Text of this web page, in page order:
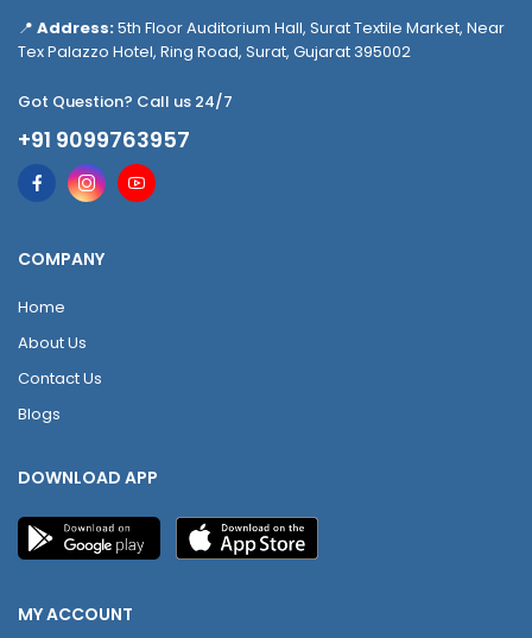
📍 Address:5th Floor Auditorium Hall, Surat Textile Market, Near
Tex Palazzo Hotel, Ring Road, Surat, Gujarat 395002
Got Question? Call us 24/7
+91 9099763957
COMPANY
Home
About Us
Contact Us
Blogs
DOWNLOAD APP
MY ACCOUNT